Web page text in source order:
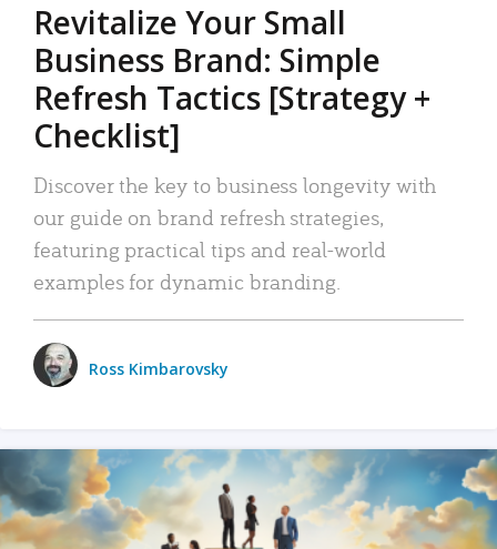
Revitalize Your Small
Business Brand: Simple
Refresh Tactics [Strategy +
Checklist]
Discover the key to business longevity with
our guide on brand refresh strategies,
featuring practical tips and real-world
examples for dynamic branding.
Ross Kimbarovsky